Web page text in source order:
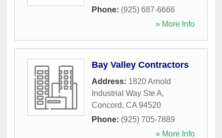
Phone: (925) 687-6666
» More Info
Bay Valley Contractors
Address: 1820 Arnold
Industrial Way Ste A,
Concord, CA 94520
Phone: (925) 705-7889
» More Info